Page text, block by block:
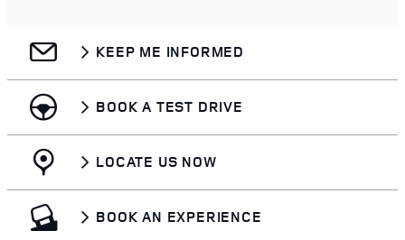
KEEP ME INFORMED
BOOK A TEST DRIVE
LOCATE US NOW
BOOK AN EXPERIENCE